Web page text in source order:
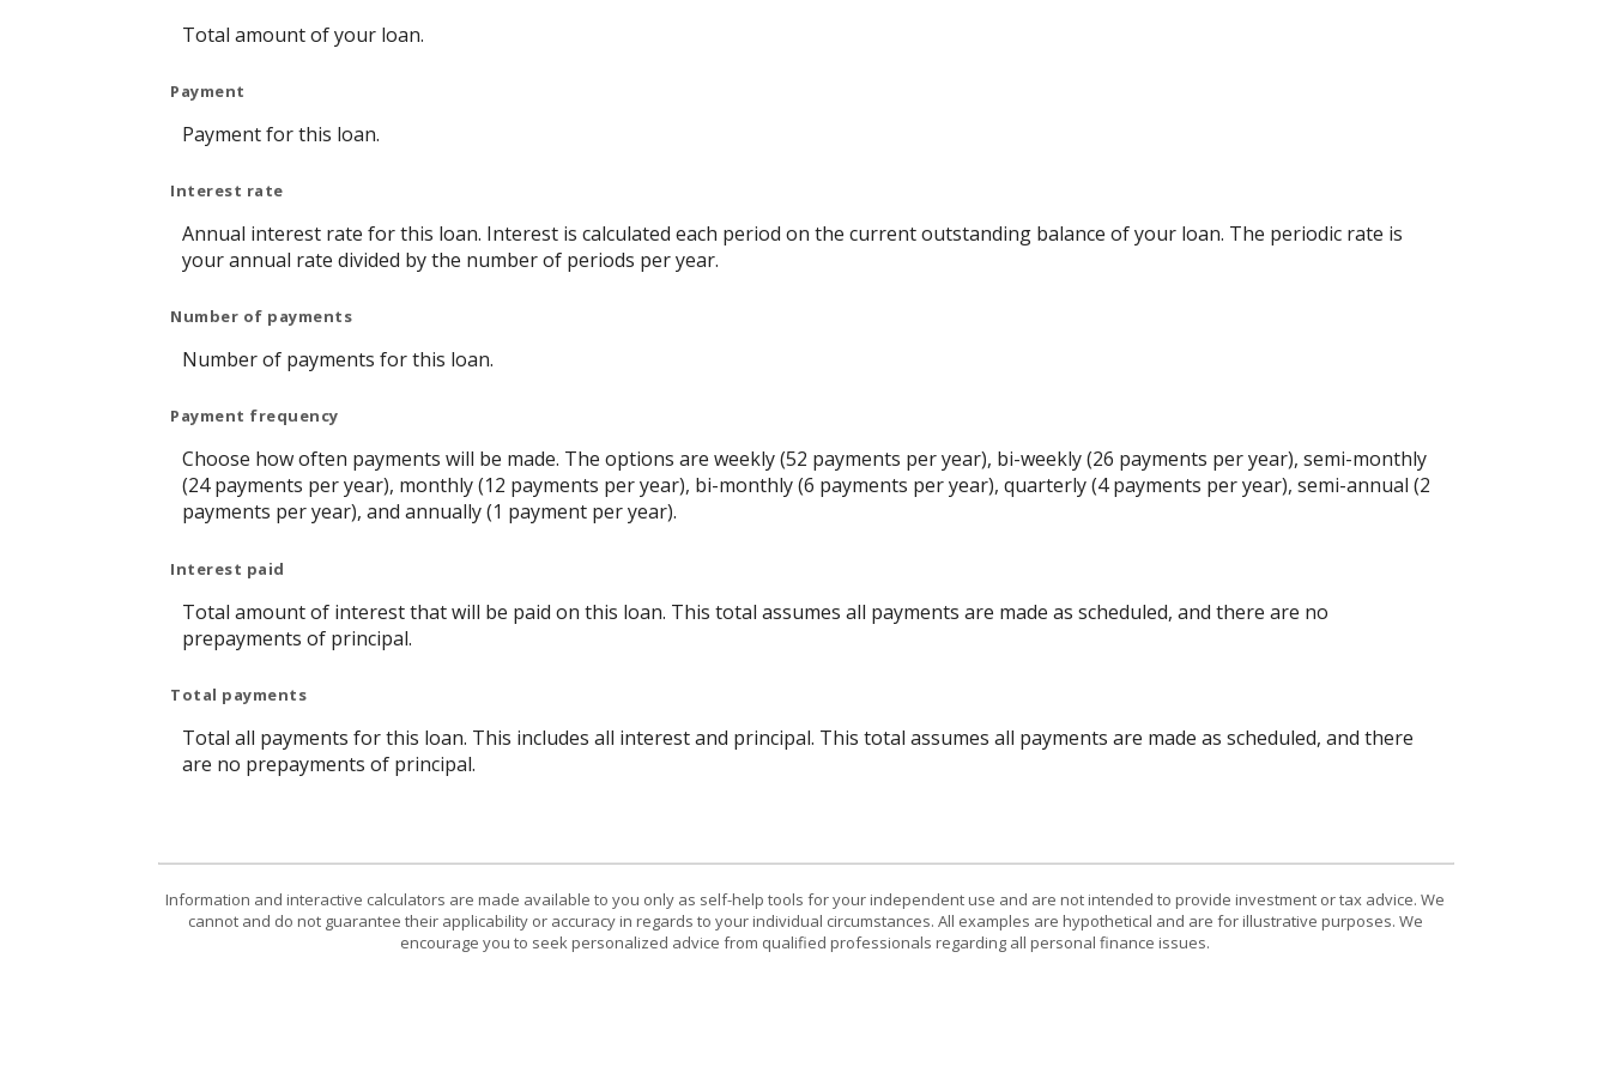
Total amount of your loan.
Payment
Payment for this loan.
Interest rate
Annual interest rate for this loan. Interest is calculated each period on the current outstanding balance of your loan. The periodic rate is
your annual rate divided by the number of periods per year.
Number of payments
Number of payments for this loan.
Payment frequency
Choose how often payments will be made. The options are weekly (52 payments per year), bi-weekly (26 payments per year), semi-monthly
(24 payments per year), monthly (12 payments per year), bi-monthly (6 payments per year), quarterly (4 payments per year), semi-annual (2
payments per year), and annually (1 payment per year).
Interest paid
Total amount of interest that will be paid on this loan. This total assumes all payments are made as scheduled, and there are no
prepayments of principal.
Total payments
Total all payments for this loan. This includes all interest and principal. This total assumes all payments are made as scheduled, and there
are no prepayments of principal.
Information and interactive calculators are made available to you only as self-help tools for your independent use and are not intended to provide investment or tax advice. We
cannot and do not guarantee their applicability or accuracy in regards to your individual circumstances. All examples are hypothetical and are for illustrative purposes. We
encourage you to seek personalized advice from qualified professionals regarding all personal finance issues.